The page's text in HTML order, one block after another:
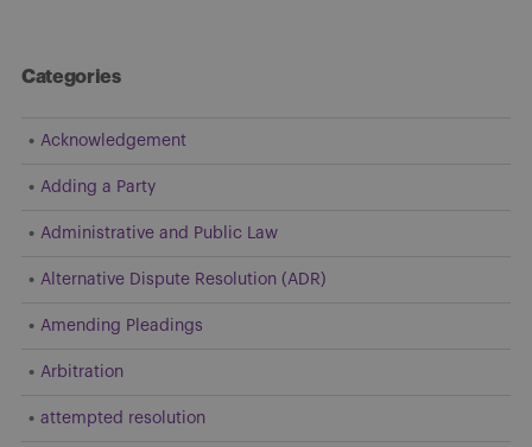
Categories
Acknowledgement
Adding a Party
Administrative and Public Law
Alternative Dispute Resolution (ADR)
Amending Pleadings
Arbitration
attempted resolution